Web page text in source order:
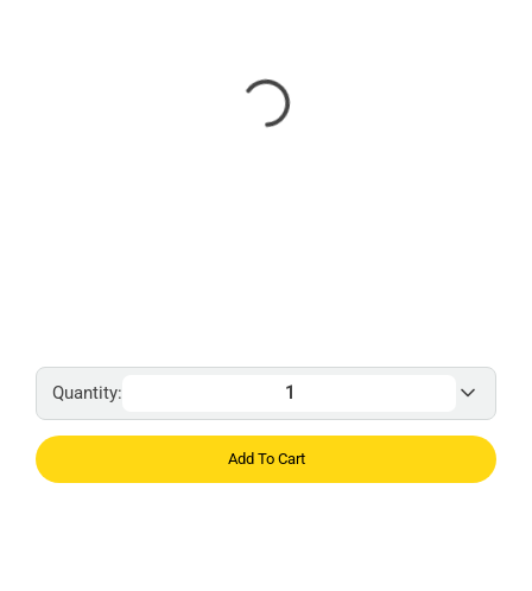
Quantity:
Add To Cart